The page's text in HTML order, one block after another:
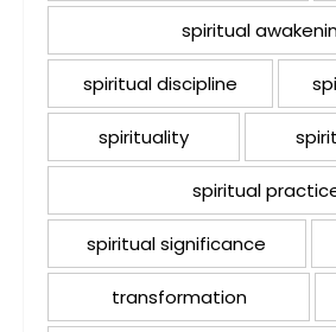
spiritual
spiritual discipline
spirituality
spiritual
spiritual significance
transformation